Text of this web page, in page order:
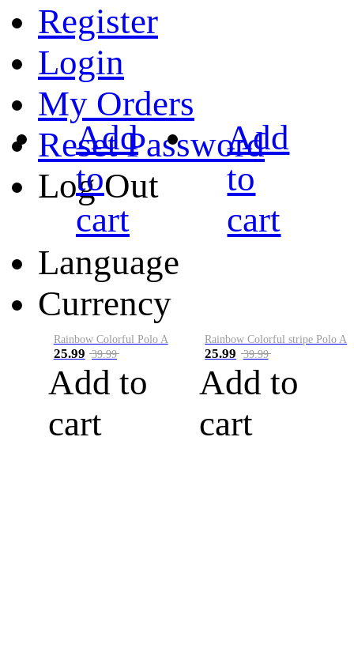
Register
Login
My Orders
Reset Password
Log Out
Language
Currency
Add
to
cart
Rainbow Colorful Polo A
25.99 39.99
Add to
cart
Add
to
cart
Rainbow Colorful stripe Polo A
25.99 39.99
Add to
cart